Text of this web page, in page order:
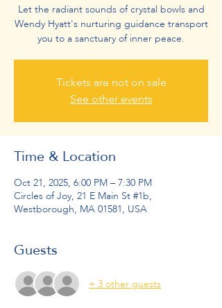
Let the radiant sounds of crystal bowls and
Wendy Hyatt's nurturing guidance transport
you to a sanctuary of inner peace.
Tickets are not on sale
See other events
Time & Location
Oct 21, 2025, 6:00 PM – 7:30 PM
Circles of Joy, 21 E Main St #1b,
Westborough, MA 01581, USA
Guests
+ 3 other guests